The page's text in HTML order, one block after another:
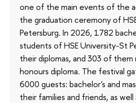
one of the main events of the
the graduation ceremony of
Petersburg. In 2026, 1782
students of HSE University-St
their diplomas, and 303 of them
honours diploma. The festival
6000 guests: bachelor's and
their families and friends, as